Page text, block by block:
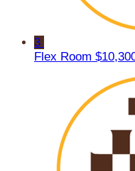
3
Flex Room